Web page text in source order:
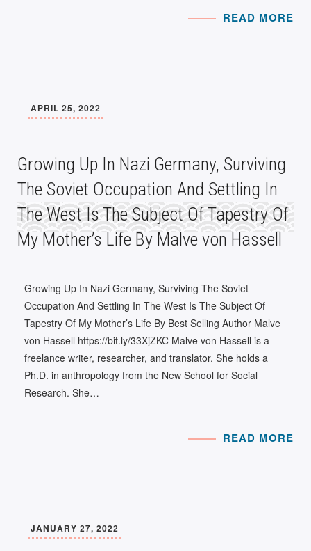
READ MORE
APRIL 25, 2022
Growing Up In Nazi Germany, Surviving
The Soviet Occupation And Settling In
The West Is The Subject Of Tapestry Of
My Mother’s Life By Malve von Hassell
Growing Up In Nazi Germany, Surviving The Soviet
Occupation And Settling In The West Is The Subject Of
Tapestry Of My Mother’s Life By Best Selling Author Malve
von Hassell https://bit.ly/33XjZKC Malve von Hassell is a
freelance writer, researcher, and translator. She holds a
Ph.D. in anthropology from the New School for Social
Research. She…
READ MORE
JANUARY 27, 2022